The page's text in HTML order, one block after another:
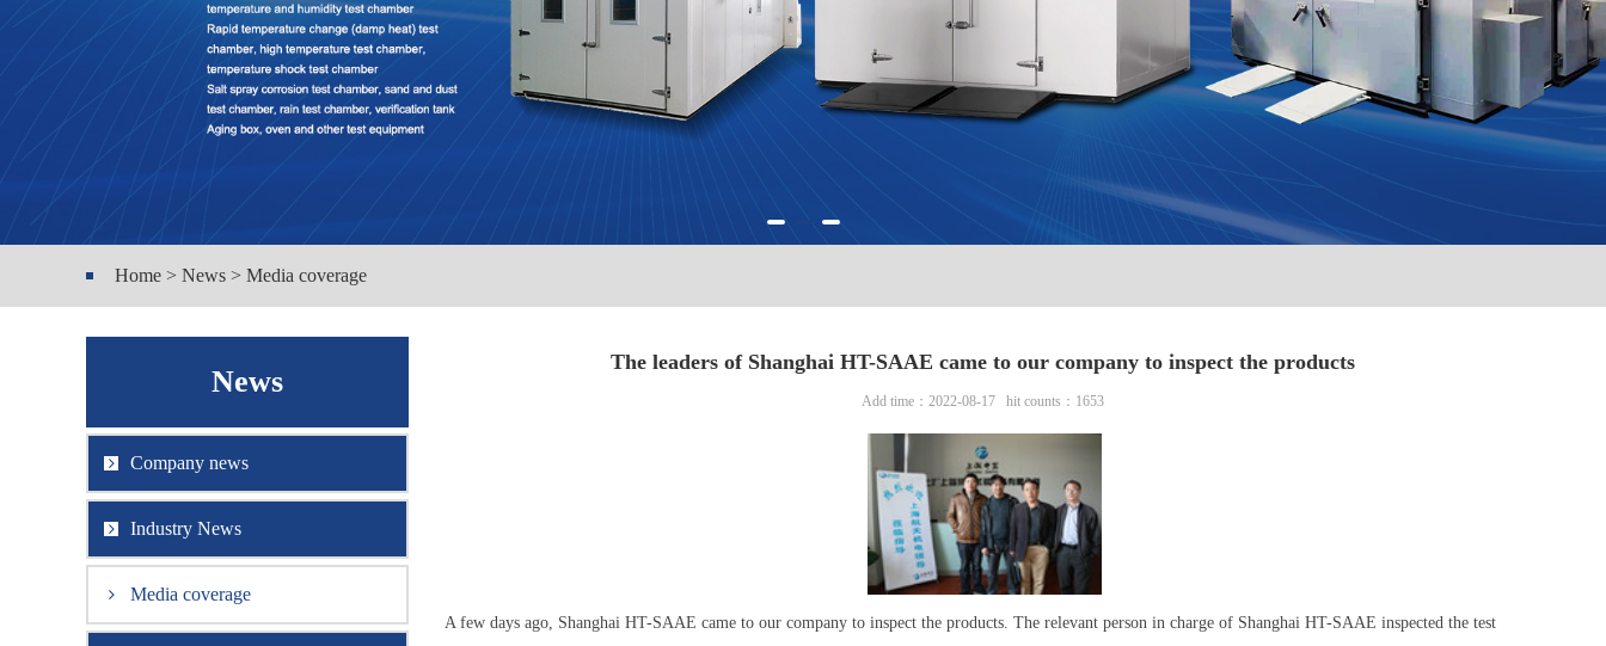
Home > News > Media coverage
News
Company news
Industry News
Media coverage
The leaders of Shanghai HT-SAAE came to our company to inspect the products
Add time：2022-08-17 hit counts：1653
A few days ago, Shanghai HT-SAAE came to our company to inspect the products. The relevant person in charge of Shanghai HT-SAAE inspected the test